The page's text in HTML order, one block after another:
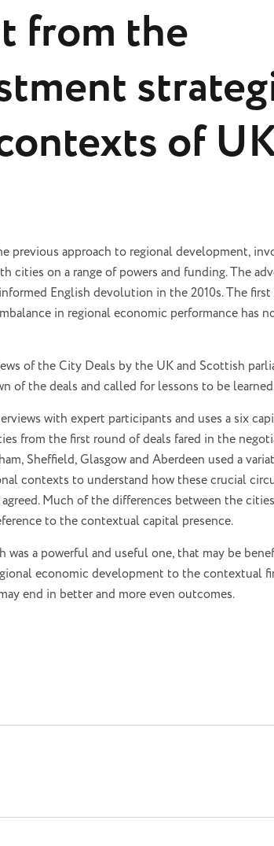
from the
of
previous approach to regional development,
on a range of powers and funding. The
English devolution in the 2010s. The first
in regional economic performance has
of the City Deals by the UK and Scottish
of the deals and called for lessons to be
with expert participants and uses a six
from the first round of deals fared in the
Sheffield, Glasgow and Aberdeen used a
contexts to understand how these crucial
Much of the differences between the
to the contextual capital presence.
a powerful and useful one, that may be
economic development to the contextual
end in better and more even outcomes.